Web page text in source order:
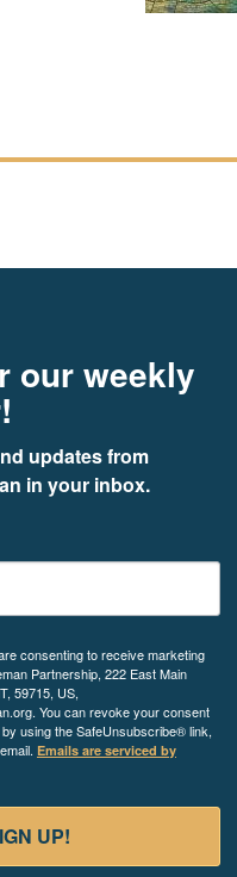
our weekly
updates from
in your inbox.
consenting to receive marketing
Partnership, 222 East Main
59715, US,
You can revoke your consent
using the SafeUnsubscribe® link,
Emails are serviced by
UP!